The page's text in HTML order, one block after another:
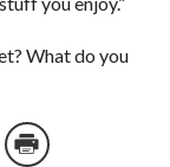
What do you